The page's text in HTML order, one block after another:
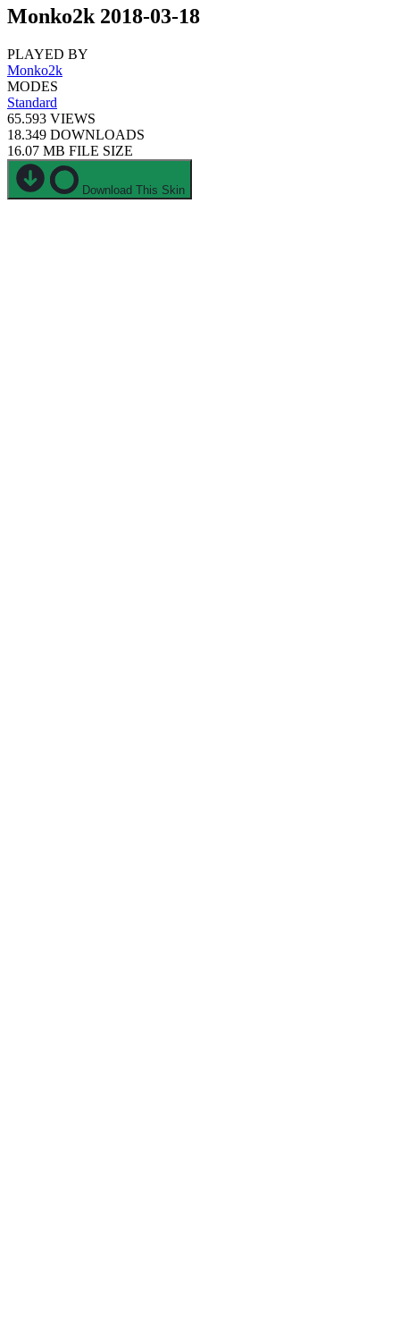
Monko2k 2018-03-18
PLAYED BY
Monko2k
MODES
Standard
65.593 VIEWS
18.349 DOWNLOADS
16.07 MB FILE SIZE
Download This Skin